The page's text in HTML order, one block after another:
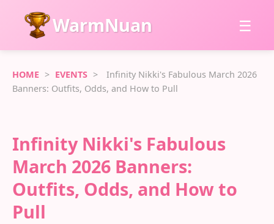
WarmNuan ☰
HOME > EVENTS >
Infinity Nikki's Fabulous March 2026
Banners: Outfits, Odds, and How to Pull
Infinity Nikki's Fabulous
March 2026 Banners:
Outfits, Odds, and How to
Pull